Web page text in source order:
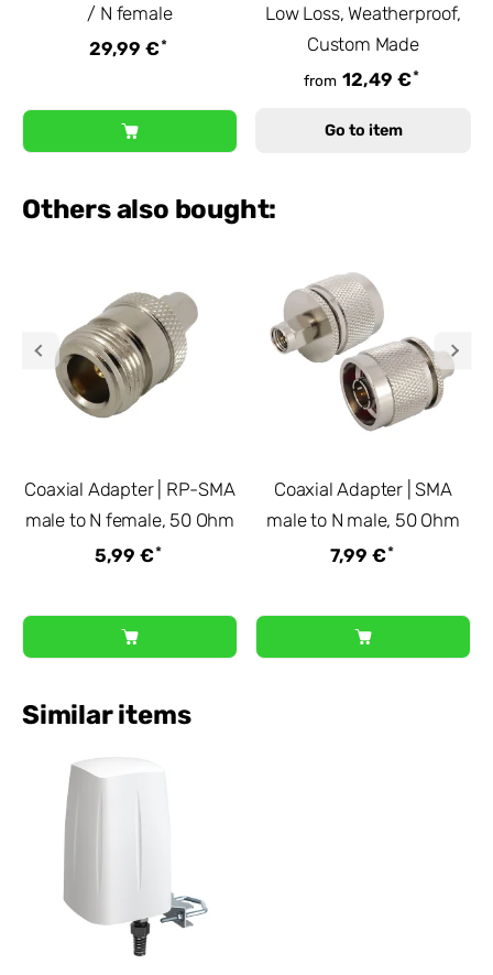
/ N female
29,99 €*
Low Loss, Weatherproof,
Custom Made
from 12,49 €*
Go to item
Others also bought:
Coaxial Adapter | RP-SMA
male to N female, 50 Ohm
5,99 €*
Coaxial Adapter | SMA
male to N male, 50 Ohm
7,99 €*
Similar items